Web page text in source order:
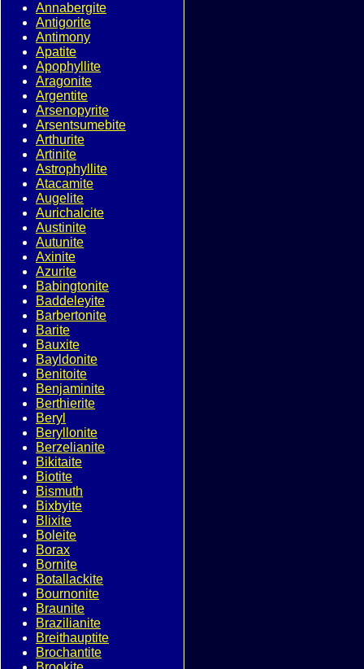
Annabergite
Antigorite
Antimony
Apatite
Apophyllite
Aragonite
Argentite
Arsenopyrite
Arsentsumebite
Arthurite
Artinite
Astrophyllite
Atacamite
Augelite
Aurichalcite
Austinite
Autunite
Axinite
Azurite
Babingtonite
Baddeleyite
Barbertonite
Barite
Bauxite
Bayldonite
Benitoite
Benjaminite
Berthierite
Beryl
Beryllonite
Berzelianite
Bikitaite
Biotite
Bismuth
Bixbyite
Blixite
Boleite
Borax
Bornite
Botallackite
Bournonite
Braunite
Brazilianite
Breithauptite
Brochantite